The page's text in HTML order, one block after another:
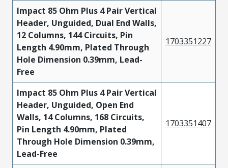
Impact 85 Ohm Plus 4 Pair Vertical
Header, Unguided, Dual End Walls,
12 Columns, 144 Circuits, Pin
Length 4.90mm, Plated Through
Hole Dimension 0.39mm, Lead-
Free
1703351227
Impact 85 Ohm Plus 4 Pair Vertical
Header, Unguided, Open End
Walls, 14 Columns, 168 Circuits,
Pin Length 4.90mm, Plated
Through Hole Dimension 0.39mm,
Lead-Free
1703351407